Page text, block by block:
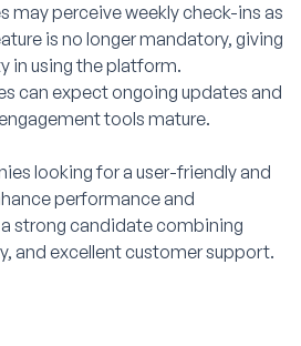
may perceive weekly check-ins as
is no longer mandatory, giving
in using the platform.
can expect ongoing updates and
tools mature.
looking for a user-friendly and
performance and
a strong candidate combining
and excellent customer support.